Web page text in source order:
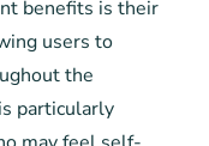
benefits is their
users to
the
particularly